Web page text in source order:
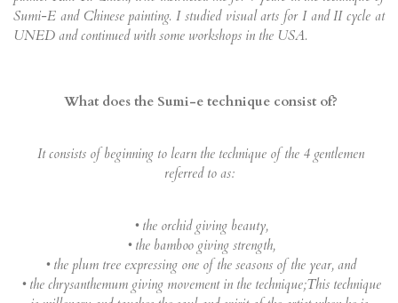
Sumi-E and Chinese painting. I studied visual arts for I and II cycle at
UNED and continued with some workshops in the USA.
What does the Sumi-e technique consist of?
It consists of beginning to learn the technique of the 4 gentlemen
referred to as:
• the orchid giving beauty,
• the bamboo giving strength,
• the plum tree expressing one of the seasons of the year, and
• the chrysanthemum giving movement in the technique;This technique